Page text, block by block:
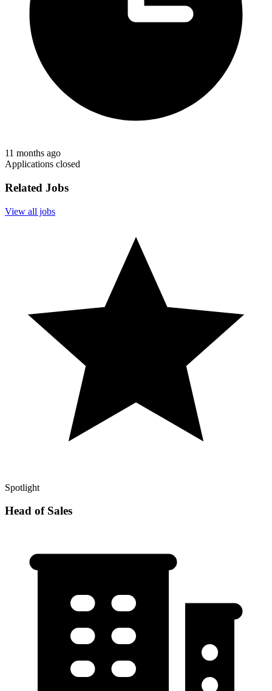
11 months ago
Applications closed
Related Jobs
View all jobs
Spotlight
Head of Sales